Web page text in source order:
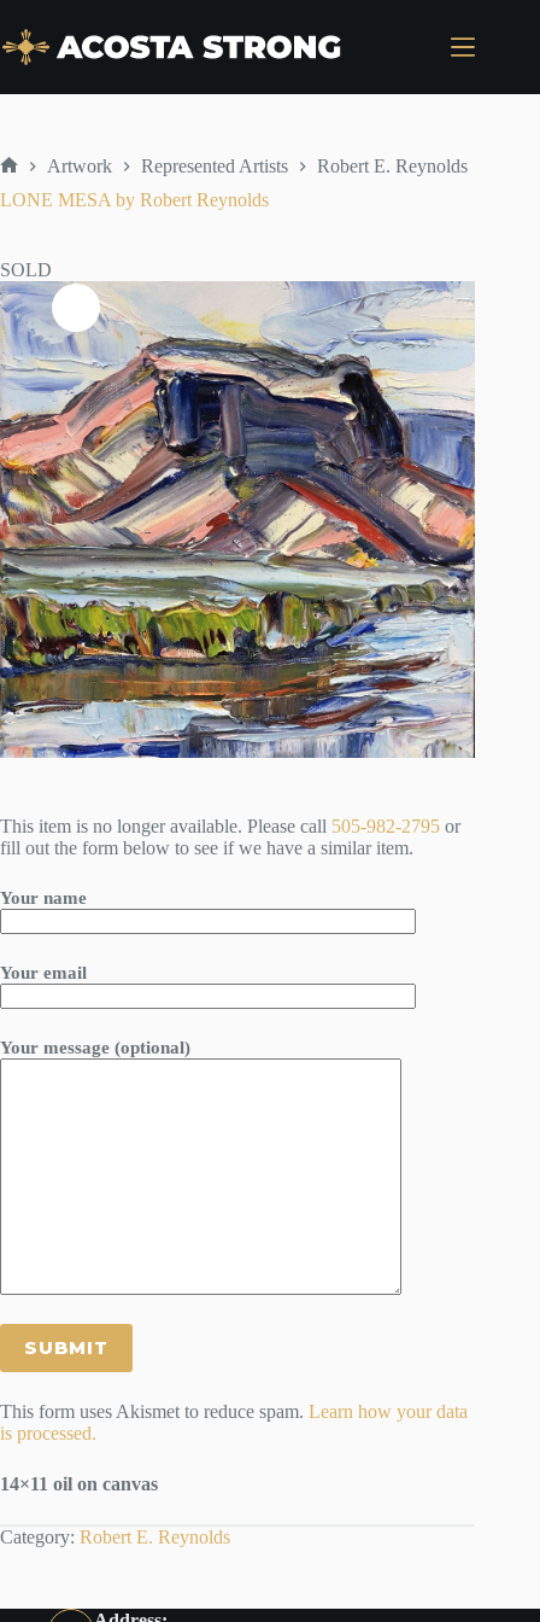
content
Artwork Represented Artists
Robert E. Reynolds
LONE MESA by Robert Reynolds
SOLD
This item is no longer available. Please call 505-982-2795 or
fill out the form below to see if we have a similar item.
Your name
Your email
Your message (optional)
This form uses Akismet to reduce spam. Learn how your data
is processed.
14×11 oil on canvas
Category: Robert E. Reynolds